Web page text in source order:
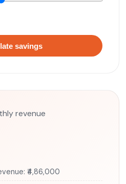
savings
revenue
₹4,86,000